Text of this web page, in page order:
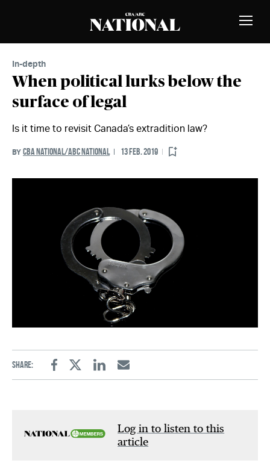
Toggle
In-depth
When political lurks below the
surface of legal
Is it time to revisit Canada’s extradition law?
BY CBA NATIONAL/ABC NATIONAL 13 FEB. 2019
Share:
FacebookTwitterLinkedinEmail
Log in to listen to this
article